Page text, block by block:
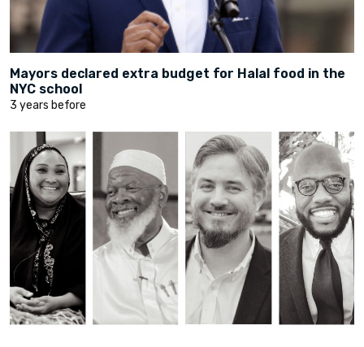
Mayors declared extra budget for Halal food in the
NYC school
3 years before